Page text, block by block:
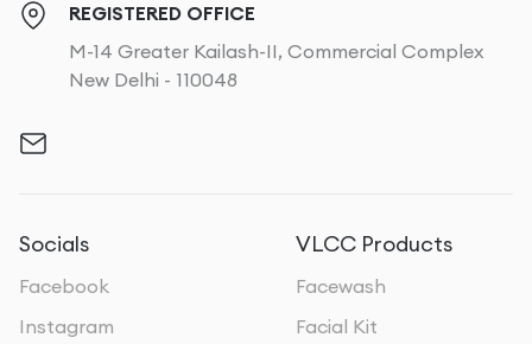
REGISTERED OFFICE
M-14 Greater Kailash-II, Commercial Complex
New Delhi - 110048
Socials
Facebook
Instagram
VLCC Products
Facewash
Facial Kit